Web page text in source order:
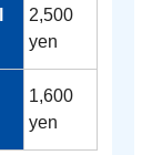
2,500
yen
1,600
yen